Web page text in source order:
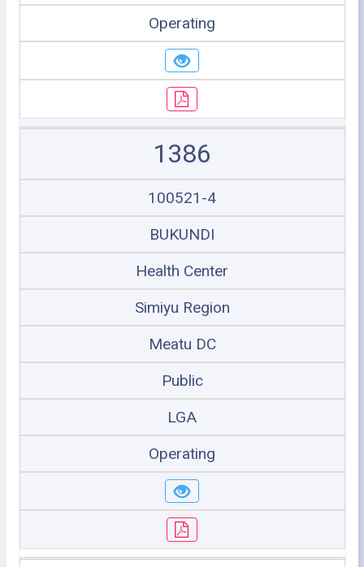
Operating
1386
100521-4
BUKUNDI
Health Center
Simiyu Region
Meatu DC
Public
LGA
Operating